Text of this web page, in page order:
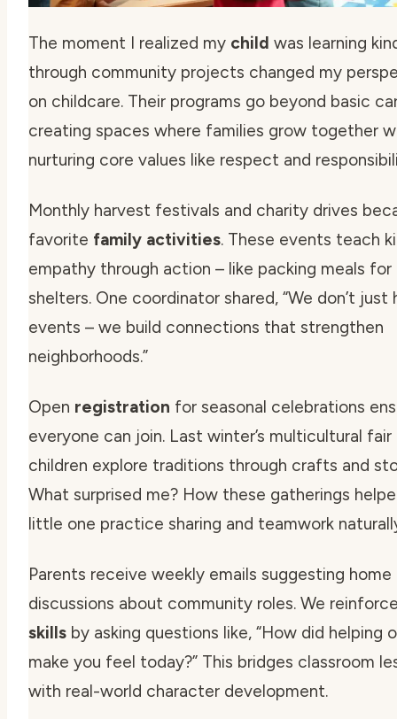
The moment I realized my child was learning
through community projects changed my
on childcare. Their programs go beyond basic
creating spaces where families grow together
nurturing core values like respect and
Monthly harvest festivals and charity drives
favorite family activities. These events teach
empathy through action – like packing meals for
shelters. One coordinator shared, “We don’t just
events – we build connections that strengthen
neighborhoods.”
Open registration for seasonal celebrations
everyone can join. Last winter’s multicultural
children explore traditions through crafts and
What surprised me? How these gatherings
little one practice sharing and teamwork
Parents receive weekly emails suggesting home
discussions about community roles. We
skills by asking questions like, “How did helping
make you feel today?” This bridges classroom
with real-world character development.